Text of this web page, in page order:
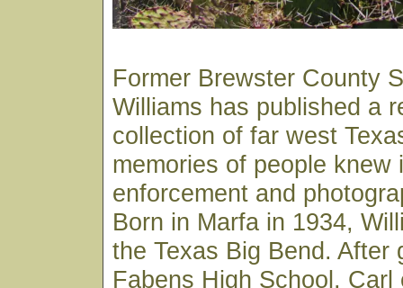
Former Brewster County
Williams has published a
collection of far west
memories of people knew
enforcement and
Born in Marfa in 1934,
the Texas Big Bend. After
Fabens High School, Carl